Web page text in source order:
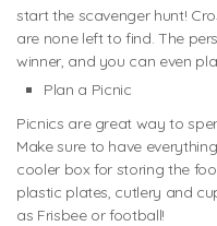
start the scavenger hunt!
are none left to find. The
winner, and you can even
Plan a Picnic
Picnics are great way to
Make sure to have
cooler box for storing the
plastic plates, cutlery and
as Frisbee or football!